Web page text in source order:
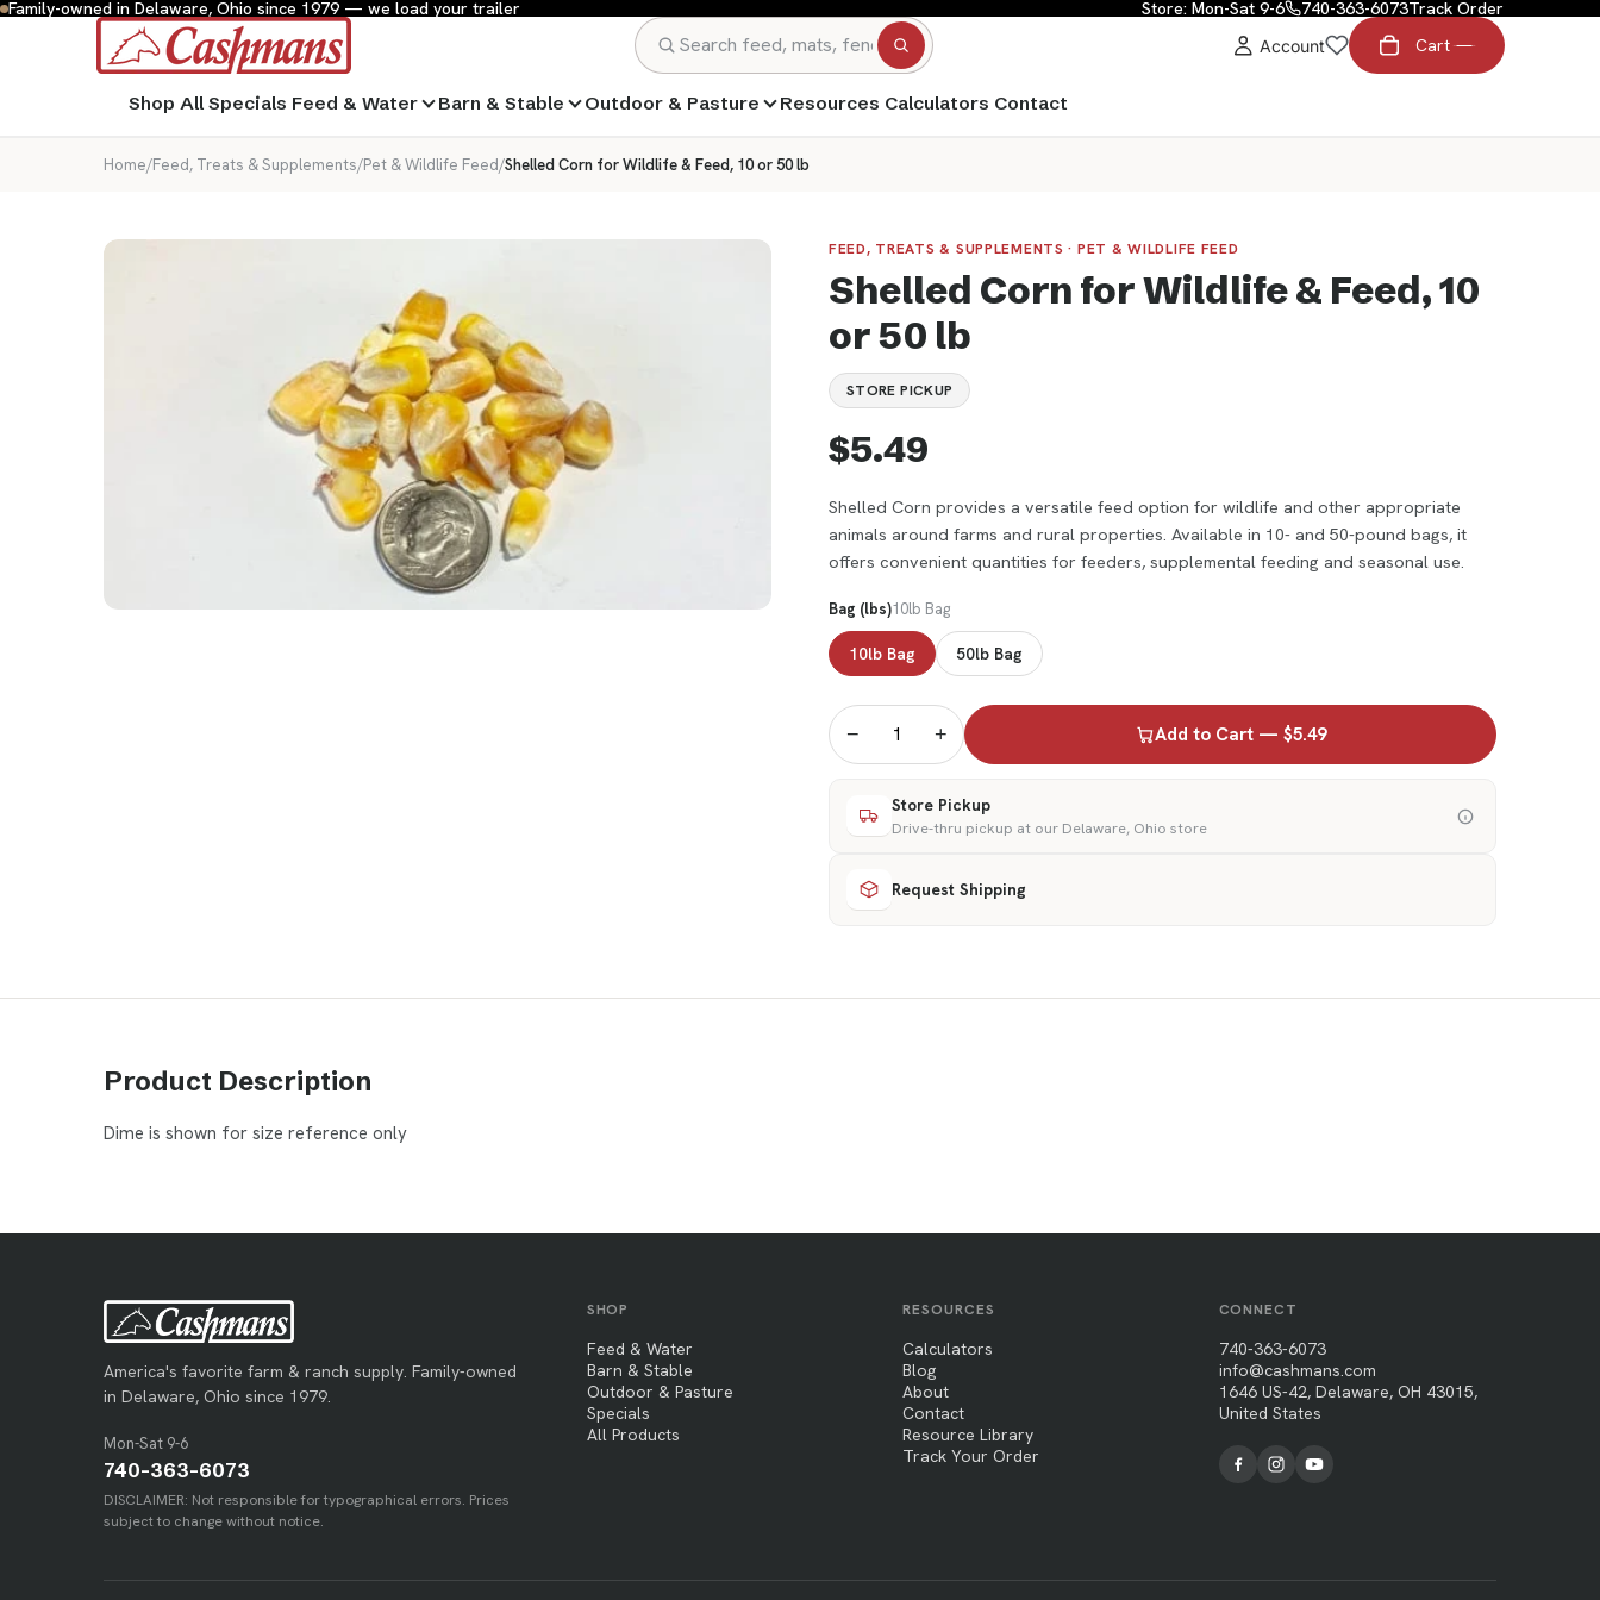
Family-owned in Delaware, Ohio since 1979 — we load your trailer Store: Mon-Sat 9-6 740-363-6073Track Order
Search Account Cart
Shop All Specials Feed & Water Barn & Stable Outdoor & Pasture Resources Calculators Contact
Home/Feed, Treats & Supplements/Pet & Wildlife Feed/Shelled Corn for Wildlife & Feed, 10 or 50 lb
FEED, TREATS & SUPPLEMENTS · PET & WILDLIFE FEED
Shelled Corn for Wildlife & Feed, 10
or 50 lb
STORE PICKUP
$5.49
Shelled Corn provides a versatile feed option for wildlife and other appropriate
animals around farms and rural properties. Available in 10- and 50-pound bags, it
offers convenient quantities for feeders, supplemental feeding and seasonal use.
Bag (lbs)10lb Bag
10lb Bag 50lb Bag
− + Add to Cart — $5.49
Store Pickup
Drive-thru pickup at our Delaware, Ohio store
Request Shipping
Product Description
Dime is shown for size reference only
America's favorite farm & ranch supply. Family-owned
in Delaware, Ohio since 1979.
Mon-Sat 9-6
740-363-6073
DISCLAIMER: Not responsible for typographical errors. Prices
subject to change without notice.
SHOP
Feed & Water
Barn & Stable
Outdoor & Pasture
Specials
All Products
RESOURCES
Calculators
Blog
About
Contact
Resource Library
Track Your Order
CONNECT
740-363-6073
info@cashmans.com
1646 US-42, Delaware, OH 43015,
United States